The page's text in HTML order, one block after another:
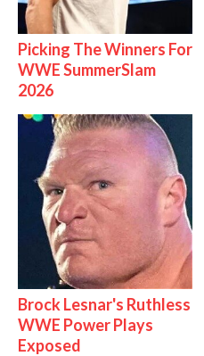
Picking The Winners For
WWE SummerSlam
2026
Brock Lesnar's Ruthless
WWE Power Plays
Exposed